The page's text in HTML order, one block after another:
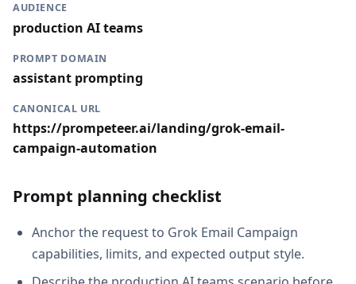
AUDIENCE
production AI teams
PROMPT DOMAIN
assistant prompting
CANONICAL URL
https://prompeteer.ai/landing/grok-email-
campaign-automation
Prompt planning checklist
Anchor the request to Grok Email Campaign
capabilities, limits, and expected output style.